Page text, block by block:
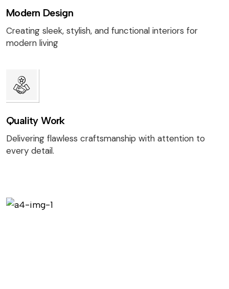
Modern Design
Creating sleek, stylish, and functional interiors for
modern living
Quality Work
Delivering flawless craftsmanship with attention to
every detail.